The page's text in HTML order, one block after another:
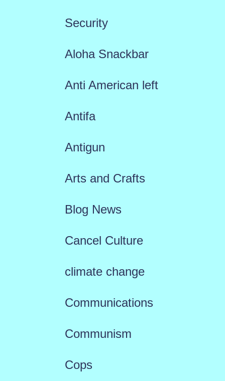
Security
Aloha Snackbar
Anti American left
Antifa
Antigun
Arts and Crafts
Blog News
Cancel Culture
climate change
Communications
Communism
Cops